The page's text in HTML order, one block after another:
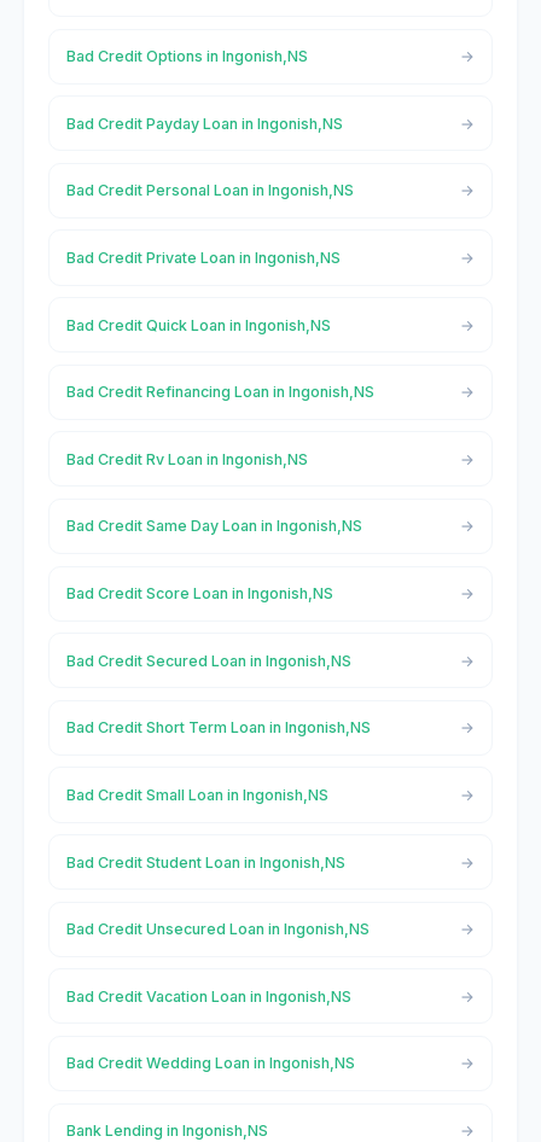
Bad Credit Options in Ingonish,NS
Bad Credit Payday Loan in Ingonish,NS
Bad Credit Personal Loan in Ingonish,NS
Bad Credit Private Loan in Ingonish,NS
Bad Credit Quick Loan in Ingonish,NS
Bad Credit Refinancing Loan in Ingonish,NS
Bad Credit Rv Loan in Ingonish,NS
Bad Credit Same Day Loan in Ingonish,NS
Bad Credit Score Loan in Ingonish,NS
Bad Credit Secured Loan in Ingonish,NS
Bad Credit Short Term Loan in Ingonish,NS
Bad Credit Small Loan in Ingonish,NS
Bad Credit Student Loan in Ingonish,NS
Bad Credit Unsecured Loan in Ingonish,NS
Bad Credit Vacation Loan in Ingonish,NS
Bad Credit Wedding Loan in Ingonish,NS
Bank Lending in Ingonish,NS